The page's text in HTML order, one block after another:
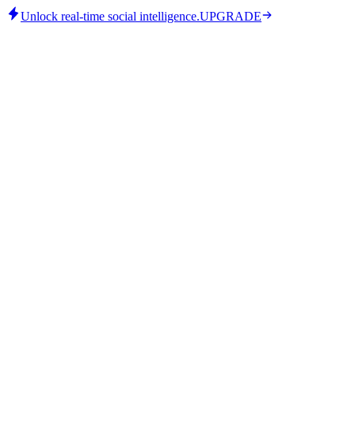
Unlock real-time social intelligence.UPGRADE